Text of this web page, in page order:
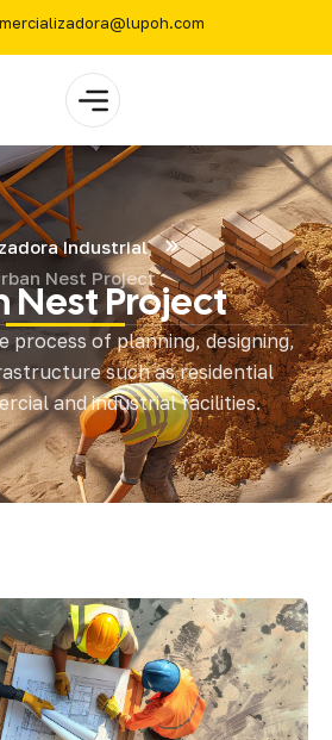
Industrial
Nest Project
Nest Project
process of planning, designing,
such as residential
and industrial facilities.